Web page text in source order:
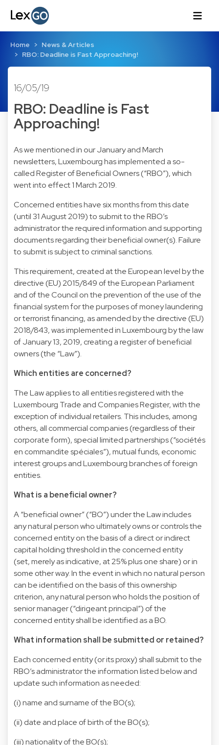
Home
News & Articles
RBO: Deadline is Fast Approaching!
16/05/19
RBO: Deadline is Fast
Approaching!
As we mentioned in our January and March
newsletters, Luxembourg has implemented a so-
called Register of Beneficial Owners (“RBO”), which
went into effect 1 March 2019.
Concerned entities have six months from this date
(until 31 August 2019) to submit to the RBO’s
administrator the required information and supporting
documents regarding their beneficial owner(s). Failure
to submit is subject to criminal sanctions.
This requirement, created at the European level by the
directive (EU) 2015/849 of the European Parliament
and of the Council on the prevention of the use of the
financial system for the purposes of money laundering
or terrorist financing, as amended by the directive (EU)
2018/843, was implemented in Luxembourg by the law
of January 13, 2019, creating a register of beneficial
owners (the “Law”).
Which entities are concerned?
The Law applies to all entities registered with the
Luxembourg Trade and Companies Register, with the
exception of individual retailers. This includes, among
others, all commercial companies (regardless of their
corporate form), special limited partnerships (“sociétés
en commandite spéciales”), mutual funds, economic
interest groups and Luxembourg branches of foreign
entities.
What is a beneficial owner?
A “beneficial owner” (“BO”) under the Law includes
any natural person who ultimately owns or controls the
concerned entity on the basis of a direct or indirect
capital holding threshold in the concerned entity
(set, merely as indicative, at 25% plus one share) or in
some other way. In the event in which no natural person
can be identified on the basis of this ownership
criterion, any natural person who holds the position of
senior manager (“dirigeant principal”) of the
concerned entity shall be identified as a BO.
What information shall be submitted or retained?
Each concerned entity (or its proxy) shall submit to the
RBO’s administrator the information listed below and
update such information as needed:
(i) name and surname of the BO(s);
(ii) date and place of birth of the BO(s);
(iii) nationality of the BO(s);